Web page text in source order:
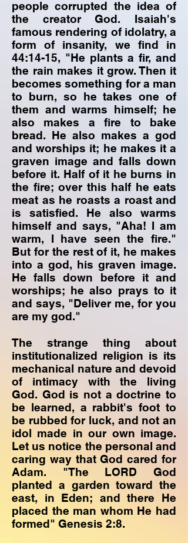
people corrupted the idea of
the creator God. Isaiah's
famous rendering of idolatry, a
form of insanity, we find in
44:14-15, "He plants a fir, and
the rain makes it grow. Then it
becomes something for a man
to burn, so he takes one of
them and warms himself; he
also makes a fire to bake
bread. He also makes a god
and worships it; he makes it a
graven image and falls down
before it. Half of it he burns in
the fire; over this half he eats
meat as he roasts a roast and
is satisfied. He also warms
himself and says, "Aha! I am
warm, I have seen the fire."
But for the rest of it, he makes
into a god, his graven image.
He falls down before it and
worships; he also prays to it
and says, "Deliver me, for you
are my god."
The strange thing about
institutionalized religion is its
mechanical nature and devoid
of intimacy with the living
God. God is not a doctrine to
be learned, a rabbit's foot to
be rubbed for luck, and not an
idol made in our own image.
Let us notice the personal and
caring way that God cared for
Adam. "The LORD God
planted a garden toward the
east, in Eden; and there He
placed the man whom He had
formed" Genesis 2:8.